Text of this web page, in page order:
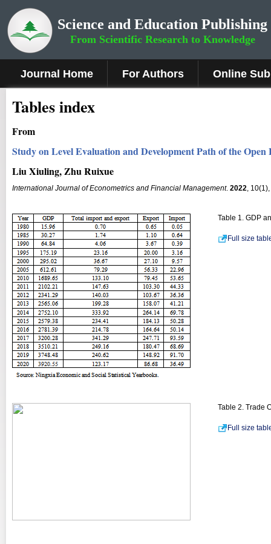
Science and Education Publishing
From Scientific Research to Knowledge
Journal Home For Authors Online
Tables index
From
Study on Level Evaluation and Development Path of the
Liu Xiuling, Zhu Ruixue
International Journal of Econometrics and Financial Management. 2022,
Table 1. GDP
Full size
Table 2. Trade
Full size